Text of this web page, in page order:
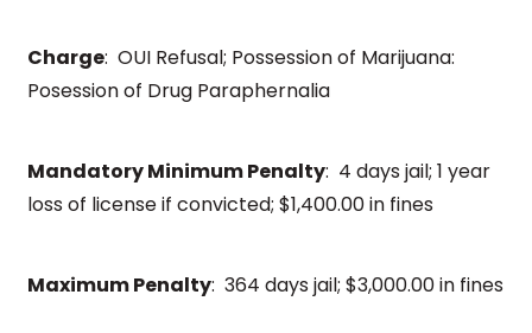
Charge: OUI Refusal; Possession of Marijuana:
Posession of Drug Paraphernalia
Mandatory Minimum Penalty: 4 days jail; 1 year
loss of license if convicted; $1,400.00 in fines
Maximum Penalty: 364 days jail; $3,000.00 in fines